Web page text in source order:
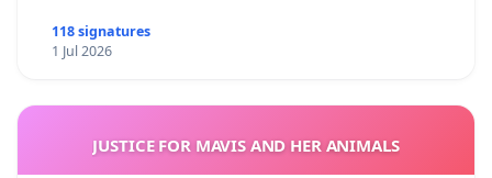
118 signatures
1 Jul 2026
JUSTICE FOR MAVIS AND HER ANIMALS